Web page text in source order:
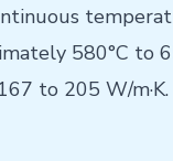
580°C to
to 205 W/